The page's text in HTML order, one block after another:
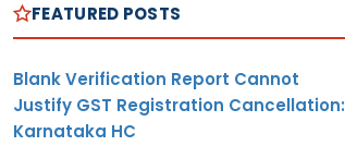
FEATURED POSTS
Blank Verification Report Cannot
Justify GST Registration Cancellation:
Karnataka HC